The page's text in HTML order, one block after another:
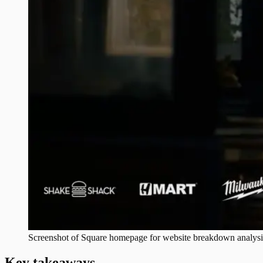
Screenshot of Square homepage for website breakdown